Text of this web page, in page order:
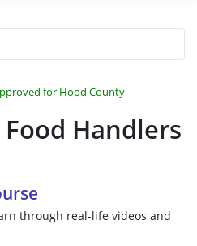
for Hood County
Handlers
through real-life videos and